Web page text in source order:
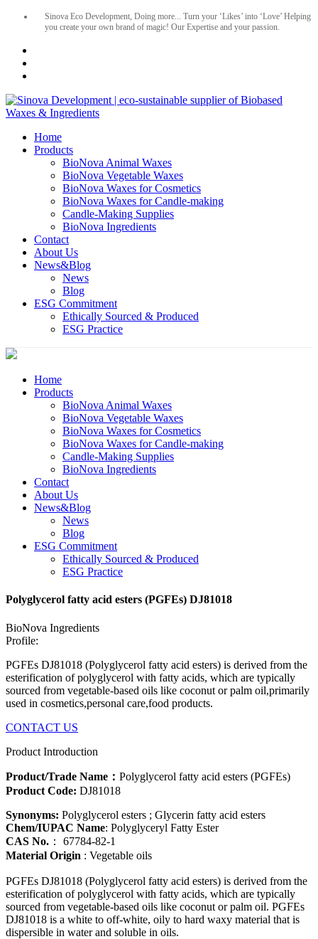
Sinova Eco Development, Doing more... Turn your ‘Likes’ into ‘Love’ Helping
you create your own brand of magic! Our Expertise and your passion.
Home
Products
BioNova Animal Waxes
BioNova Vegetable Waxes
BioNova Waxes for Cosmetics
BioNova Waxes for Candle-making
Candle-Making Supplies
BioNova Ingredients
Contact
About Us
News&Blog
News
Blog
ESG Commitment
Ethically Sourced & Produced
ESG Practice
Home
Products
BioNova Animal Waxes
BioNova Vegetable Waxes
BioNova Waxes for Cosmetics
BioNova Waxes for Candle-making
Candle-Making Supplies
BioNova Ingredients
Contact
About Us
News&Blog
News
Blog
ESG Commitment
Ethically Sourced & Produced
ESG Practice
Polyglycerol fatty acid esters (PGFEs) DJ81018
BioNova Ingredients
Profile:
PGFEs DJ81018 (Polyglycerol fatty acid esters) is derived from the
esterification of polyglycerol with fatty acids, which are typically
sourced from vegetable-based oils like coconut or palm oil,primarily
used in cosmetics,personal care,food products.
CONTACT US
Product Introduction
Product/Trade Name： Polyglycerol fatty acid esters (PGFEs)
Product Code: DJ81018
Synonyms: Polyglycerol esters ; Glycerin fatty acid esters
Chem/IUPAC Name: Polyglyceryl Fatty Ester
CAS No. ： 67784-82-1
Material Origin : Vegetable oils
PGFEs DJ81018 (Polyglycerol fatty acid esters) is derived from the
esterification of polyglycerol with fatty acids, which are typically
sourced from vegetable-based oils like coconut or palm oil. PGFEs
DJ81018 is a white to off-white, oily to hard waxy material that is
dispersible in water and soluble in oils.